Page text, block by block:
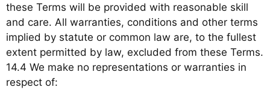
these Terms will be provided with reasonable skill
and care. All warranties, conditions and other terms
implied by statute or common law are, to the fullest
extent permitted by law, excluded from these Terms.
14.4 We make no representations or warranties in
respect of: